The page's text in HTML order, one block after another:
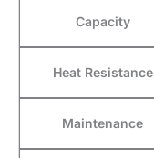
Capacity
Heat Resistance
Maintenance